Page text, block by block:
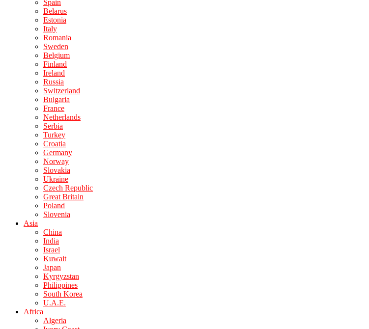
Spain
Belarus
Estonia
Italy
Romania
Sweden
Belgium
Finland
Ireland
Russia
Switzerland
Bulgaria
France
Netherlands
Serbia
Turkey
Croatia
Germany
Norway
Slovakia
Ukraine
Czech Republic
Great Britain
Poland
Slovenia
Asia
China
India
Israel
Kuwait
Japan
Kyrgyzstan
Philippines
South Korea
U.A.E.
Africa
Algeria